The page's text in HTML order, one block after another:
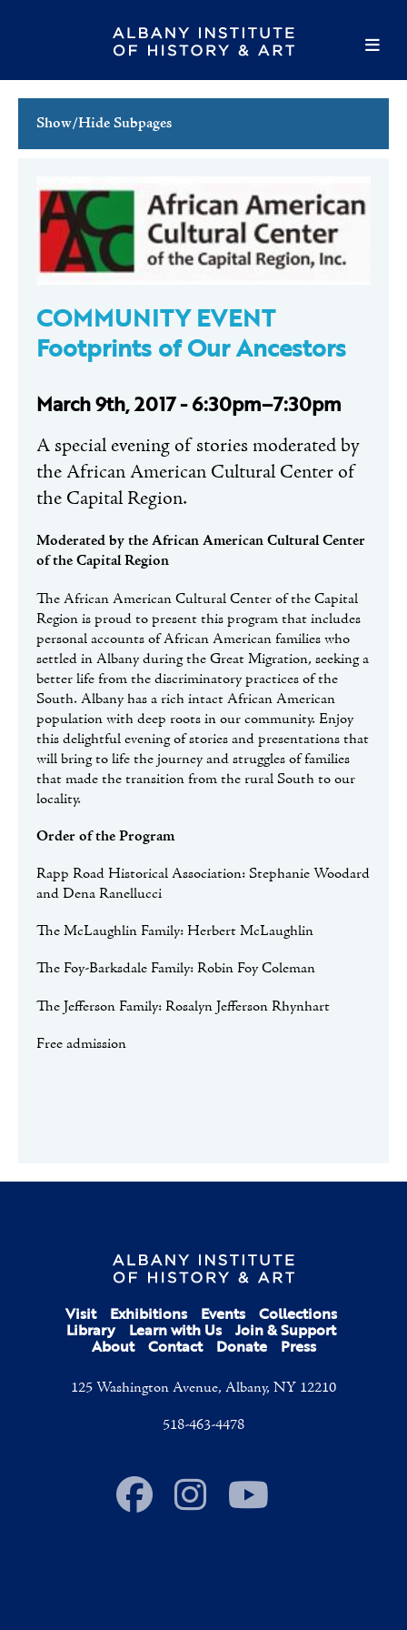
Show/Hide Subpages
Full Calendar
Family Events
Host an Event
COMMUNITY EVENT
Footprints of Our Ancestors
March 9th, 2017 - 6:30pm–7:30pm
A special evening of stories moderated by
the African American Cultural Center of
the Capital Region.
Moderated by the African American Cultural Center
of the Capital Region
The African American Cultural Center of the Capital
Region is proud to present this program that includes
personal accounts of African American families who
settled in Albany during the Great Migration, seeking a
better life from the discriminatory practices of the
South. Albany has a rich intact African American
population with deep roots in our community. Enjoy
this delightful evening of stories and presentations that
will bring to life the journey and struggles of families
that made the transition from the rural South to our
locality.
Order of the Program
Rapp Road Historical Association: Stephanie Woodard
and Dena Ranellucci
The McLaughlin Family: Herbert McLaughlin
The Foy-Barksdale Family: Robin Foy Coleman
The Jefferson Family: Rosalyn Jefferson Rhynhart
Free admission
Visit Exhibitions Events Collections
Library Learn with Us Join & Support
About Contact Donate Press
125 Washington Avenue, Albany, NY 12210
518-463-4478